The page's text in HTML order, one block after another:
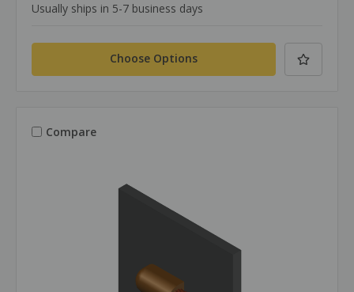
Usually ships in 5-7 business days
Choose Options
Compare